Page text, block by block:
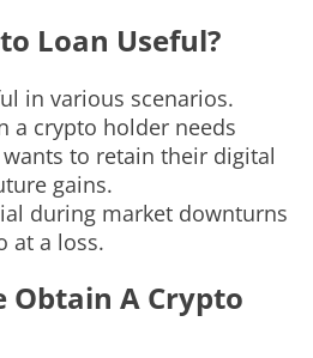
Loan Useful?
in various scenarios.
a crypto holder needs
to retain their digital
gains.
during market downturns
at a loss.
Obtain A Crypto